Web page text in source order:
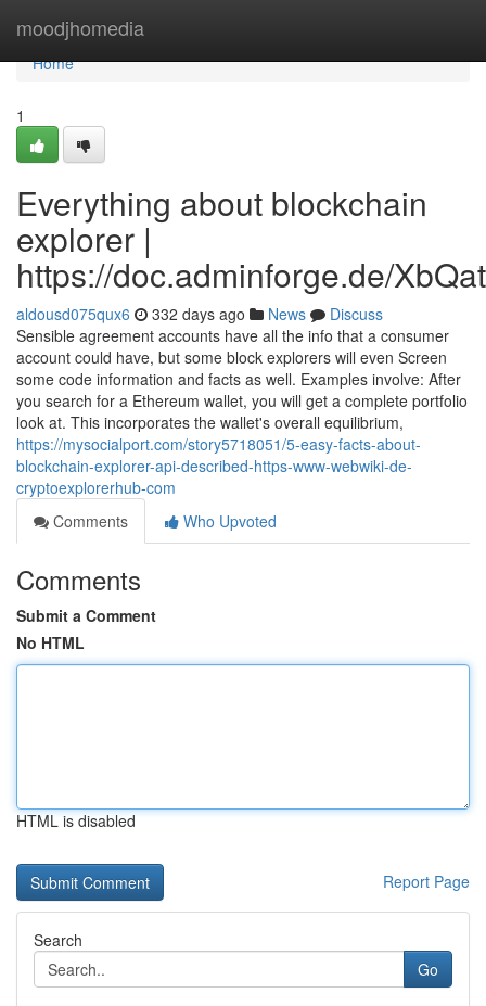
moodjhomedia
Home
Home
1
Everything about blockchain
explorer |
https://doc.adminforge.de/
aldousd075qux6 332 days ago News
Discuss
Sensible agreement accounts have all the info that a consumer
account could have, but some block explorers will even Screen
some code information and facts as well. Examples involve: After
you search for a Ethereum wallet, you will get a complete portfolio
look at. This incorporates the wallet's overall equilibrium,
https://mysocialport.com/story5718051/5-easy-facts-about-
blockchain-explorer-api-described-https-www-webwiki-de-
cryptoexplorerhub-com
Comments
Who Upvoted
Comments
Submit a Comment
No HTML
HTML is disabled
Report Page
Search
Go